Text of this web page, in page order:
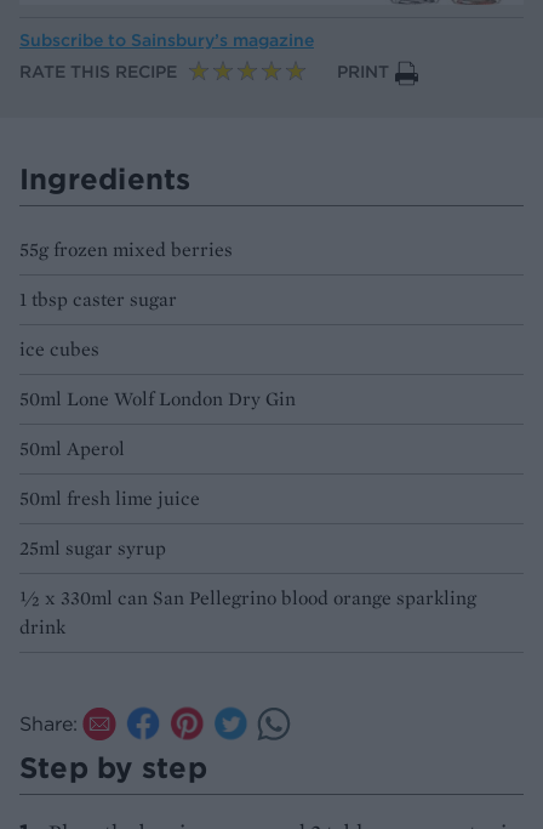
Subscribe to Sainsbury’s magazine
RATE THIS RECIPE
PRINT
Ingredients
55g frozen mixed berries
1 tbsp caster sugar
ice cubes
50ml Lone Wolf London Dry Gin
50ml Aperol
50ml fresh lime juice
25ml sugar syrup
½ x 330ml can San Pellegrino blood orange sparkling
drink
Share:
Step by step